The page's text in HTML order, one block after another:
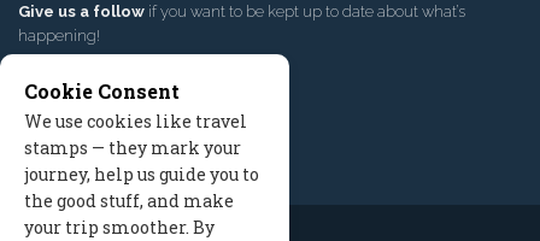
Give us a follow if you want to be kept up to date about what’s
happening!
Cookie Consent
We use cookies like travel
stamps — they mark your
journey, help us guide you to
the good stuff, and make
your trip smoother. By